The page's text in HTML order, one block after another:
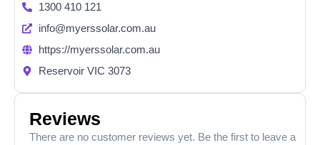
1300 410 121
info@myerssolar.com.au
https://myerssolar.com.au
Reservoir VIC 3073
Reviews
There are no customer reviews yet. Be the first to leave a